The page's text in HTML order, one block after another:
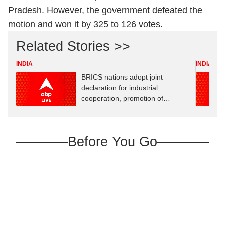
Pradesh. However, the government defeated the
motion and won it by 325 to 126 votes.
Related Stories >>
INDIA
BRICS nations adopt joint
declaration for industrial
cooperation, promotion of
INDIA
Before You Go